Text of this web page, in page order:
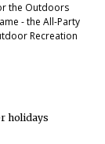
the Outdoors
- the All-Party
Recreation
holidays